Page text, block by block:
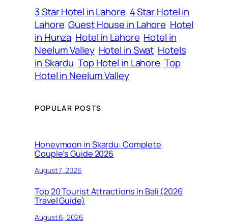
3 Star Hotel in Lahore 4 Star Hotel in
Lahore Guest House in Lahore Hotel
in Hunza Hotel in Lahore Hotel in
Neelum Valley Hotel in Swat Hotels
in Skardu Top Hotel in Lahore Top
Hotel in Neelum Valley
POPULAR POSTS
Honeymoon in Skardu: Complete
Couple’s Guide 2026
August 7, 2026
Top 20 Tourist Attractions in Bali (2026
Travel Guide)
August 6, 2026